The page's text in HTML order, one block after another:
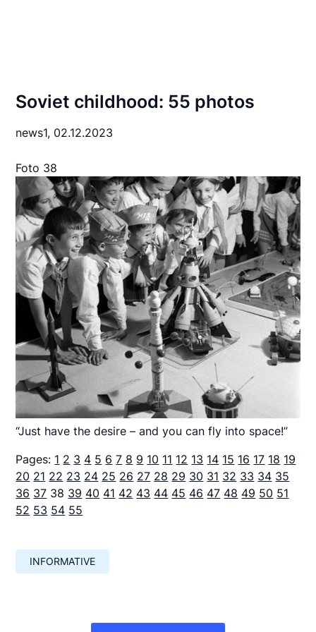
Soviet childhood: 55 photos
news1, 02.12.2023
Foto 38
“Just have the desire – and you can fly into space!”
Pages: 1 2 3 4 5 6 7 8 9 10 11 12 13 14 15 16 17 18 19
20 21 22 23 24 25 26 27 28 29 30 31 32 33 34 35
36 37 38 39 40 41 42 43 44 45 46 47 48 49 50 51
52 53 54 55
INFORMATIVE